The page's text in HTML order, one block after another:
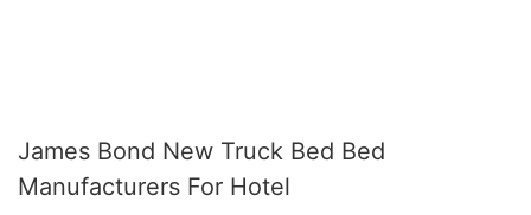
James Bond New Truck Bed Bed
Manufacturers For Hotel